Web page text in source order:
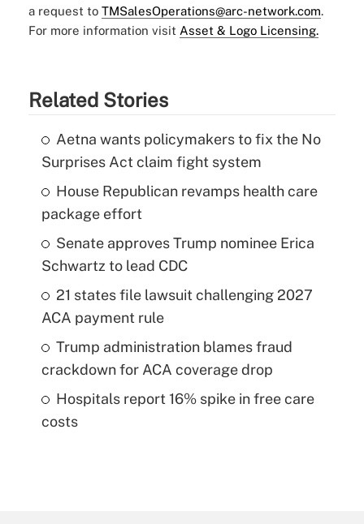
a request to TMSalesOperations@arc-network.com.
For more information visit Asset & Logo Licensing.
Related Stories
Aetna wants policymakers to fix the No
Surprises Act claim fight system
House Republican revamps health care
package effort
Senate approves Trump nominee Erica
Schwartz to lead CDC
21 states file lawsuit challenging 2027
ACA payment rule
Trump administration blames fraud
crackdown for ACA coverage drop
Hospitals report 16% spike in free care
costs